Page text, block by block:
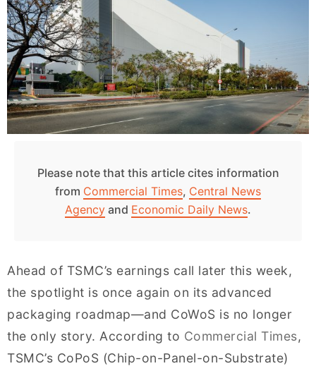
Please note that this article cites information
from Commercial Times, Central News
Agency and Economic Daily News.
Ahead of TSMC’s earnings call later this week,
the spotlight is once again on its advanced
packaging roadmap—and CoWoS is no longer
the only story. According to Commercial Times,
TSMC’s CoPoS (Chip-on-Panel-on-Substrate)